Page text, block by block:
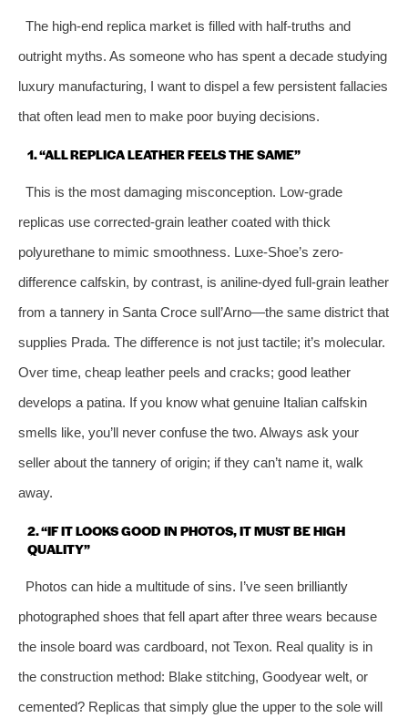
The high-end replica market is filled with half-truths and
outright myths. As someone who has spent a decade studying
luxury manufacturing, I want to dispel a few persistent fallacies
that often lead men to make poor buying decisions.
1. “ALL REPLICA LEATHER FEELS THE SAME”
This is the most damaging misconception. Low‑grade
replicas use corrected‑grain leather coated with thick
polyurethane to mimic smoothness. Luxe-Shoe’s zero-
difference calfskin, by contrast, is aniline-dyed full-grain leather
from a tannery in Santa Croce sull’Arno—the same district that
supplies Prada. The difference is not just tactile; it’s molecular.
Over time, cheap leather peels and cracks; good leather
develops a patina. If you know what genuine Italian calfskin
smells like, you’ll never confuse the two. Always ask your
seller about the tannery of origin; if they can’t name it, walk
away.
2. “IF IT LOOKS GOOD IN PHOTOS, IT MUST BE HIGH
QUALITY”
Photos can hide a multitude of sins. I’ve seen brilliantly
photographed shoes that fell apart after three wears because
the insole board was cardboard, not Texon. Real quality is in
the construction method: Blake stitching, Goodyear welt, or
cemented? Replicas that simply glue the upper to the sole will